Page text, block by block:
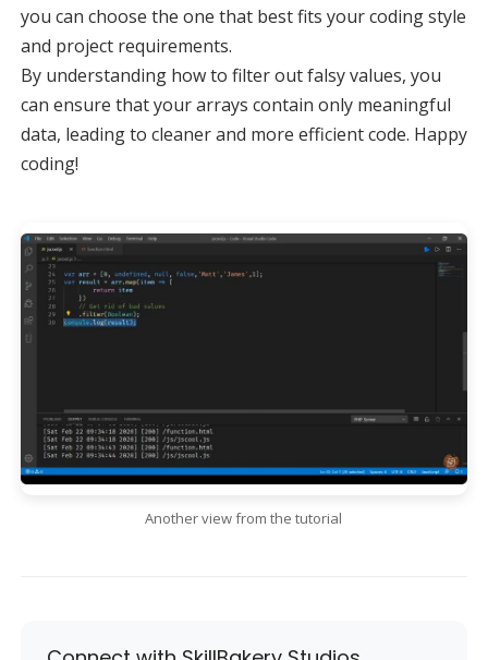
you can choose the one that best fits your coding style
and project requirements.
By understanding how to filter out falsy values, you
can ensure that your arrays contain only meaningful
data, leading to cleaner and more efficient code. Happy
coding!
Another view from the tutorial